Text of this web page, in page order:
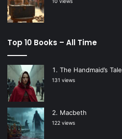
Top 10 Books – All Time
The Handmaid’s Tale
131 views
Macbeth
122 views